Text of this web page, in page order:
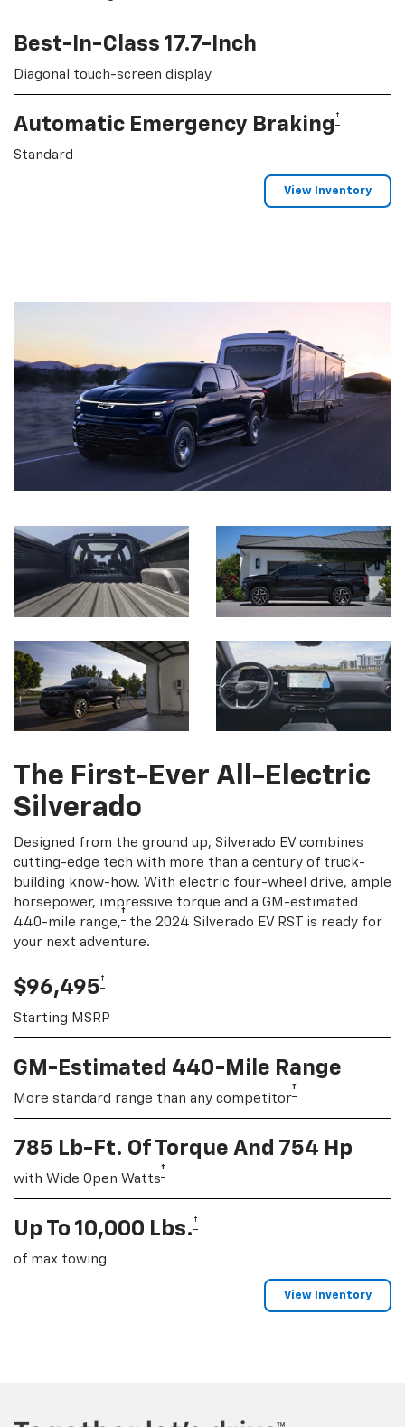
Best-In-Class 17.7-Inch
Diagonal touch-screen display
Automatic Emergency Braking †
Standard
View Inventory
The First-Ever All-Electric
Silverado
Designed from the ground up, Silverado EV combines
cutting-edge tech with more than a century of truck-
building know-how. With electric four-wheel drive, ample
horsepower, impressive torque and a GM-estimated
440-mile range,† the 2024 Silverado EV RST is ready for
your next adventure.
$96,495†
Starting MSRP
GM-Estimated 440-Mile Range
More standard range than any competitor†
785 Lb-Ft. Of Torque And 754 Hp
with Wide Open Watts†
Up To 10,000 Lbs. †
of max towing
View Inventory